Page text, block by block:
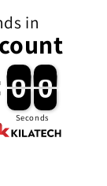
in
5
5
5
5 9
9
9
9
Seconds